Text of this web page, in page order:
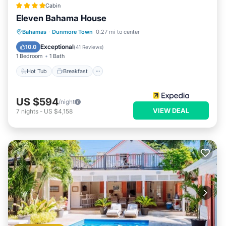
Cabin
Eleven Bahama House
Bahamas · Dunmore Town 0.27 mi to center
10.0 Exceptional(41 Reviews)
1 Bedroom 1 Bath
Hot Tub Breakfast
Hot Tub Breakfast
Parking
Pool
US $594/night
7 nights - US $4,158 VIEW DEAL